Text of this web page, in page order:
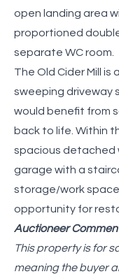
open landing area
proportioned
separate WC room.
The Old Cider Mill
sweeping driveway
would benefit from
back to life. Within
spacious detached
garage with a
storage/work
opportunity for
Auctioneer
This property is for
meaning the buyer